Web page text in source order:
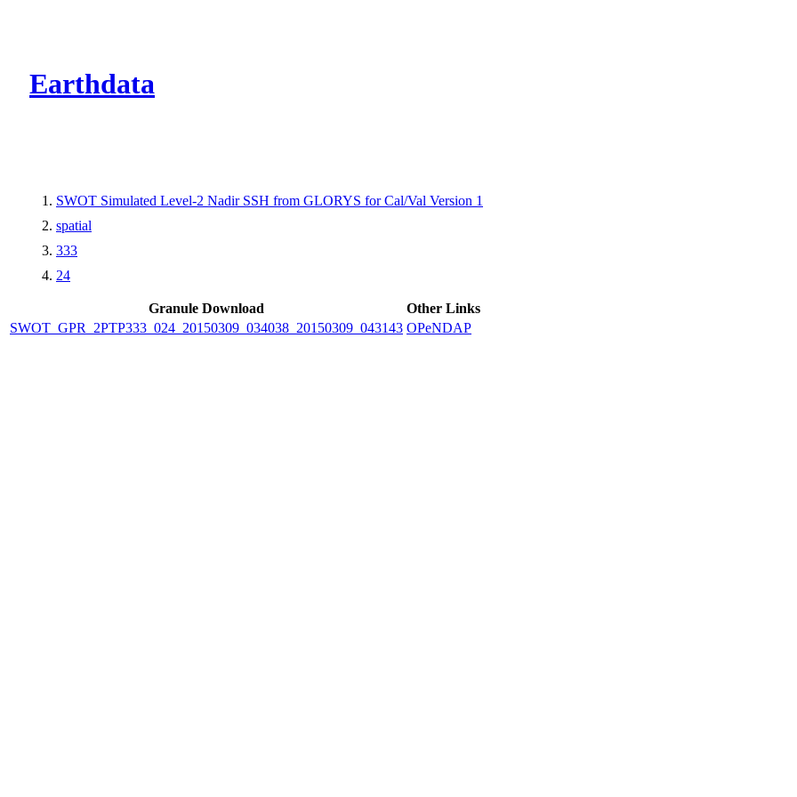
Earthdata
SWOT Simulated Level-2 Nadir SSH from GLORYS for Cal/Val Version 1
spatial
333
24
Granule Download
Other Links
SWOT_GPR_2PTP333_024_20150309_034038_20150309_043143 OPeNDAP